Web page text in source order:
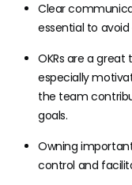
Clear
essential to
OKRs are a
especially
the team
goals.
Owning
control and